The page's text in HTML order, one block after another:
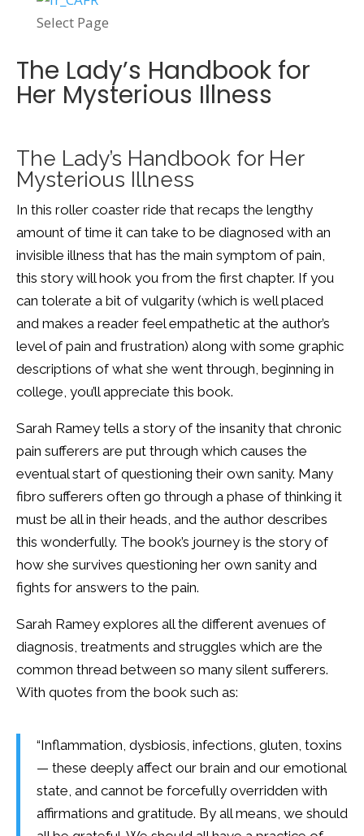
Select Page
The Lady’s Handbook for
Her Mysterious Illness
The Lady’s Handbook for Her
Mysterious Illness
In this roller coaster ride that recaps the lengthy
amount of time it can take to be diagnosed with an
invisible illness that has the main symptom of pain,
this story will hook you from the first chapter. If you
can tolerate a bit of vulgarity (which is well placed
and makes a reader feel empathetic at the author’s
level of pain and frustration) along with some graphic
descriptions of what she went through, beginning in
college, you’ll appreciate this book.
Sarah Ramey tells a story of the insanity that chronic
pain sufferers are put through which causes the
eventual start of questioning their own sanity. Many
fibro sufferers often go through a phase of thinking it
must be all in their heads, and the author describes
this wonderfully. The book’s journey is the story of
how she survives questioning her own sanity and
fights for answers to the pain.
Sarah Ramey explores all the different avenues of
diagnosis, treatments and struggles which are the
common thread between so many silent sufferers.
With quotes from the book such as:
“Inflammation, dysbiosis, infections, gluten, toxins
— these deeply affect our brain and our emotional
state, and cannot be forcefully overridden with
affirmations and gratitude. By all means, we should